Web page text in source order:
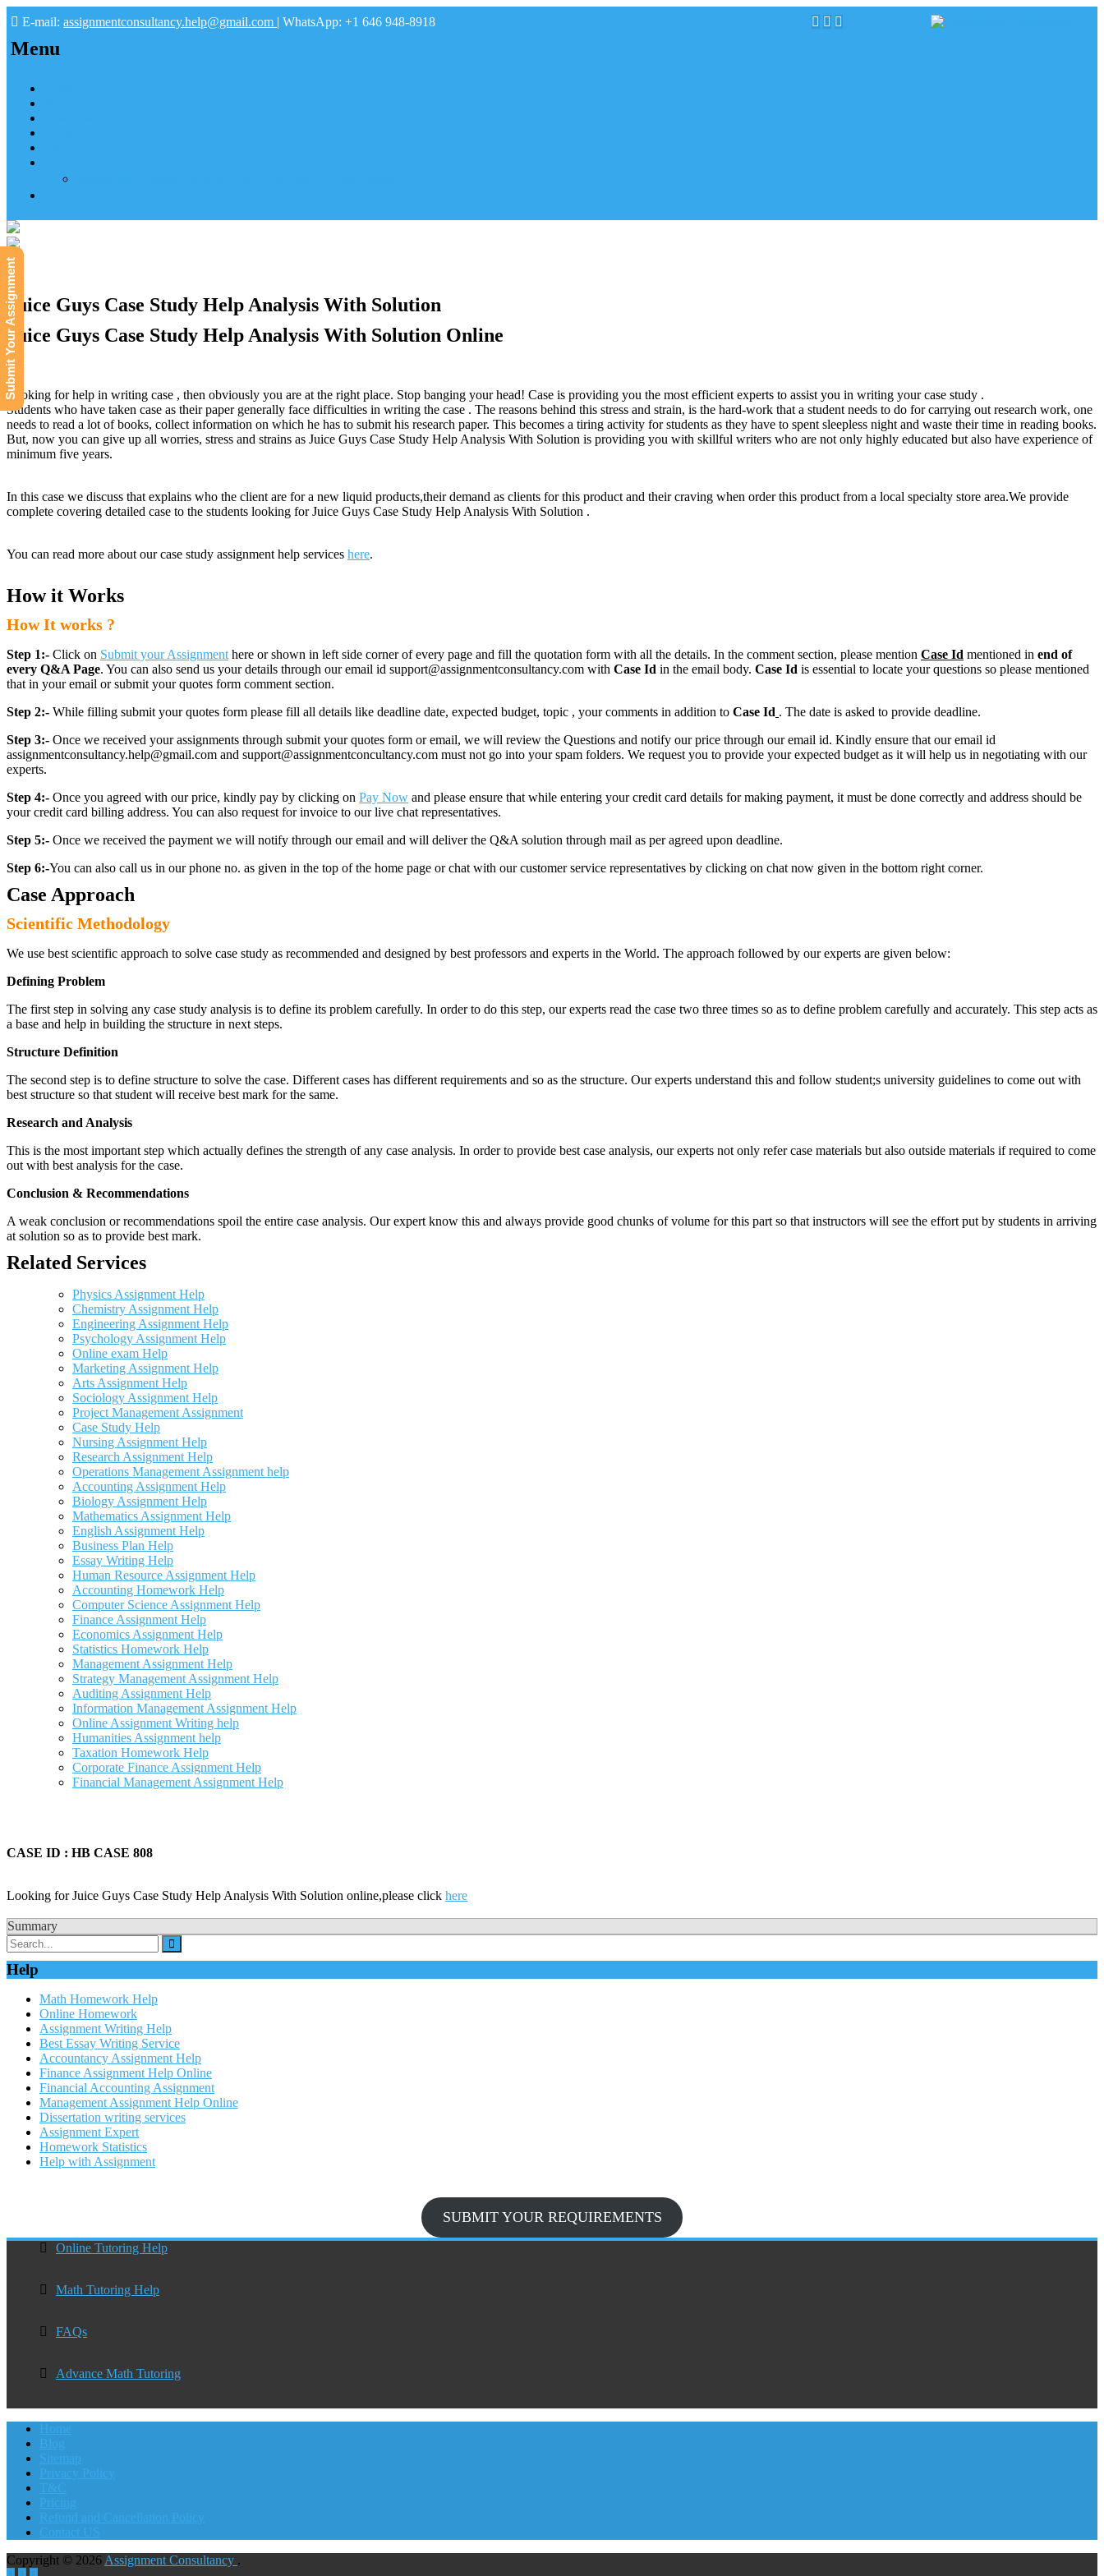
E-mail: assignmentconsultancy.help@gmail.com | WhatsApp: +1 646 948-8918
Menu
Juice Guys Case Study Help Analysis With Solution
Juice Guys Case Study Help Analysis With Solution Online
Looking for help in writing case , then obviously you are at the right place. Stop banging your head! Case is providing you the most efficient experts to assist you in writing your case study .
Students who have taken case as their paper generally face difficulties in writing the case . The reasons behind this stress and strain, is the hard-work that a student needs to do for carrying out research work, one
needs to read a lot of books, collect information on which he has to submit his research paper. This becomes a tiring activity for students as they have to spent sleepless night and waste their time in reading books.
But, now you can give up all worries, stress and strains as Juice Guys Case Study Help Analysis With Solution is providing you with skillful writers who are not only highly educated but also have experience of
minimum five years.
In this case we discuss that explains who the client are for a new liquid products,their demand as clients for this product and their craving when order this product from a local specialty store area.We provide
complete covering detailed case to the students looking for Juice Guys Case Study Help Analysis With Solution .
You can read more about our case study assignment help services here.
How it Works
How It works ?
Step 1:- Click on Submit your Assignment here or shown in left side corner of every page and fill the quotation form with all the details. In the comment section, please mention Case Id mentioned in end of
every Q&A Page. You can also send us your details through our email id support@assignmentconsultancy.com with Case Id in the email body. Case Id is essential to locate your questions so please mentioned
that in your email or submit your quotes form comment section.
Step 2:- While filling submit your quotes form please fill all details like deadline date, expected budget, topic , your comments in addition to Case Id . The date is asked to provide deadline.
Step 3:- Once we received your assignments through submit your quotes form or email, we will review the Questions and notify our price through our email id. Kindly ensure that our email id
assignmentconsultancy.help@gmail.com and support@assignmentconcultancy.com must not go into your spam folders. We request you to provide your expected budget as it will help us in negotiating with our
experts.
Step 4:- Once you agreed with our price, kindly pay by clicking on Pay Now and please ensure that while entering your credit card details for making payment, it must be done correctly and address should be
your credit card billing address. You can also request for invoice to our live chat representatives.
Step 5:- Once we received the payment we will notify through our email and will deliver the Q&A solution through mail as per agreed upon deadline.
Step 6:-You can also call us in our phone no. as given in the top of the home page or chat with our customer service representatives by clicking on chat now given in the bottom right corner.
Case Approach
Scientific Methodology
We use best scientific approach to solve case study as recommended and designed by best professors and experts in the World. The approach followed by our experts are given below:
Defining Problem
The first step in solving any case study analysis is to define its problem carefully. In order to do this step, our experts read the case two three times so as to define problem carefully and accurately. This step acts as
a base and help in building the structure in next steps.
Structure Definition
The second step is to define structure to solve the case. Different cases has different requirements and so as the structure. Our experts understand this and follow student;s university guidelines to come out with
best structure so that student will receive best mark for the same.
Research and Analysis
This is the most important step which actually defines the strength of any case analysis. In order to provide best case analysis, our experts not only refer case materials but also outside materials if required to come
out with best analysis for the case.
Conclusion & Recommendations
A weak conclusion or recommendations spoil the entire case analysis. Our expert know this and always provide good chunks of volume for this part so that instructors will see the effort put by students in arriving
at solution so as to provide best mark.
Related Services
Physics Assignment Help
Chemistry Assignment Help
Engineering Assignment Help
Psychology Assignment Help
Online exam Help
Marketing Assignment Help
Arts Assignment Help
Sociology Assignment Help
Project Management Assignment
Case Study Help
Nursing Assignment Help
Research Assignment Help
Operations Management Assignment help
Accounting Assignment Help
Biology Assignment Help
Mathematics Assignment Help
English Assignment Help
Business Plan Help
Essay Writing Help
Human Resource Assignment Help
Accounting Homework Help
Computer Science Assignment Help
Finance Assignment Help
Economics Assignment Help
Statistics Homework Help
Management Assignment Help
Strategy Management Assignment Help
Auditing Assignment Help
Information Management Assignment Help
Online Assignment Writing help
Humanities Assignment help
Taxation Homework Help
Corporate Finance Assignment Help
Financial Management Assignment Help
CASE ID : HB CASE 808
Looking for Juice Guys Case Study Help Analysis With Solution online,please click here
Summary
Help
Math Homework Help
Online Homework
Assignment Writing Help
Best Essay Writing Service
Accountancy Assignment Help
Finance Assignment Help Online
Financial Accounting Assignment
Management Assignment Help Online
Dissertation writing services
Assignment Expert
Homework Statistics
Help with Assignment
SUBMIT YOUR REQUIREMENTS
Online Tutoring Help
Math Tutoring Help
FAQs
Advance Math Tutoring
Copyright © 2026 Assignment Consultancy .
Submit Your Assignment